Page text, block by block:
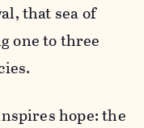
that sea of
one to three
hope: the